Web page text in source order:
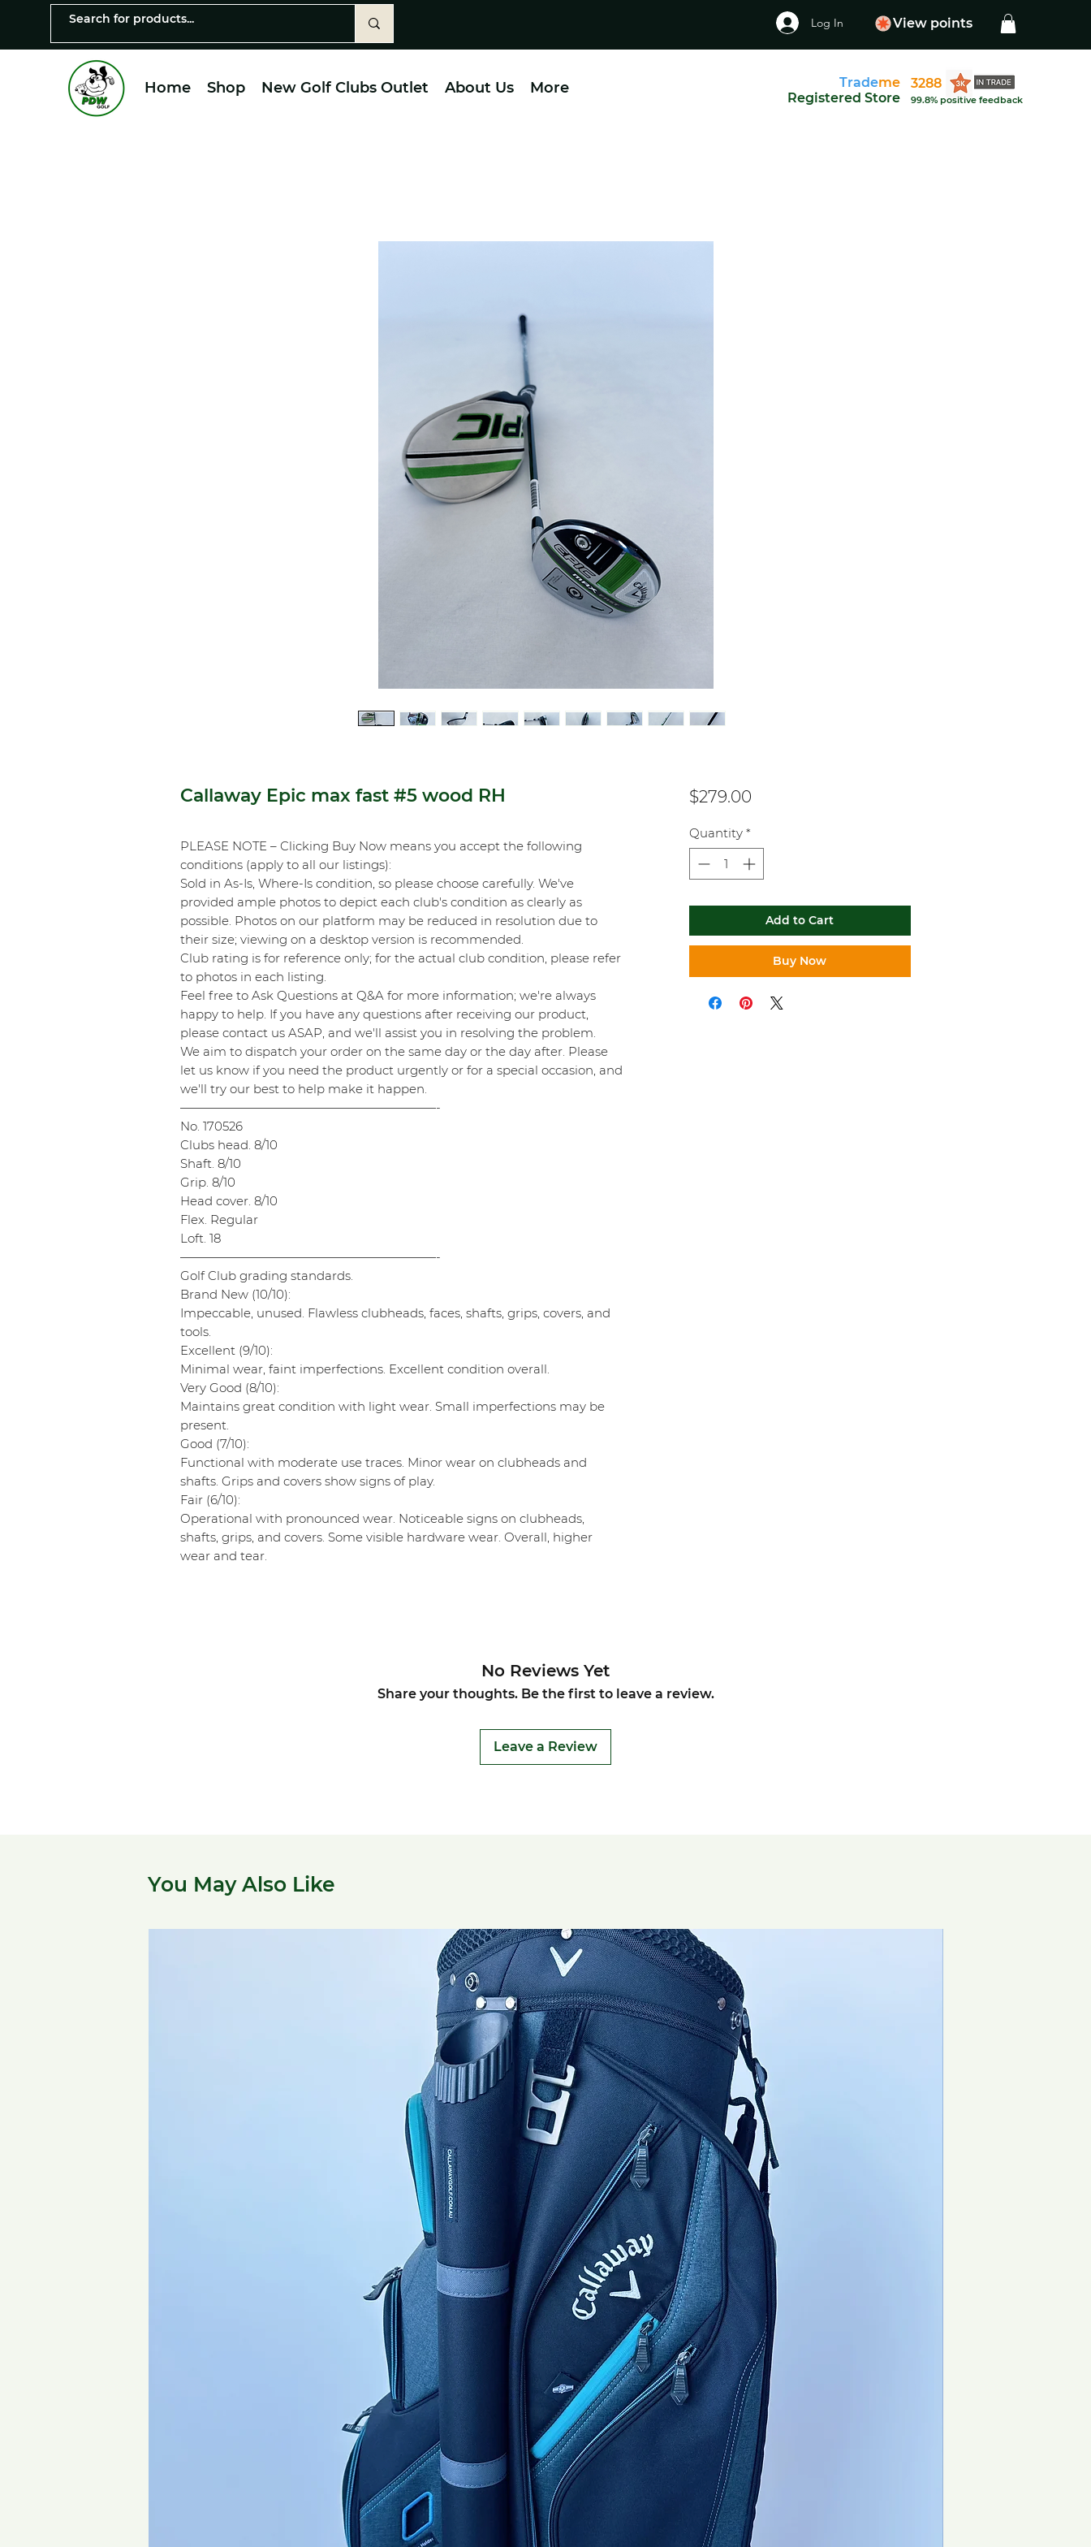
Log In View points
Home Shop New Golf Clubs Outlet About Us More Trademe
Registered Store
3288
99.8% positive feedback
Callaway Epic max fast #5 wood RH
PLEASE NOTE – Clicking Buy Now means you accept the following
conditions (apply to all our listings):
Sold in As-Is, Where-Is condition, so please choose carefully. We've
provided ample photos to depict each club's condition as clearly as
possible. Photos on our platform may be reduced in resolution due to
their size; viewing on a desktop version is recommended.
Club rating is for reference only; for the actual club condition, please refer
to photos in each listing.
Feel free to Ask Questions at Q&A for more information; we're always
happy to help. If you have any questions after receiving our product,
please contact us ASAP, and we'll assist you in resolving the problem.
We aim to dispatch your order on the same day or the day after. Please
let us know if you need the product urgently or for a special occasion, and
we'll try our best to help make it happen.
—————————————————————-
No. 170526
Clubs head. 8/10
Shaft. 8/10
Grip. 8/10
Head cover. 8/10
Flex. Regular
Loft. 18
—————————————————————-
Golf Club grading standards.
Brand New (10/10):
Impeccable, unused. Flawless clubheads, faces, shafts, grips, covers, and
tools.
Excellent (9/10):
Minimal wear, faint imperfections. Excellent condition overall.
Very Good (8/10):
Maintains great condition with light wear. Small imperfections may be
present.
Good (7/10):
Functional with moderate use traces. Minor wear on clubheads and
shafts. Grips and covers show signs of play.
Fair (6/10):
Operational with pronounced wear. Noticeable signs on clubheads,
shafts, grips, and covers. Some visible hardware wear. Overall, higher
wear and tear.
$279.00Price
Quantity *
Add to Cart
Buy Now
No Reviews Yet
Share your thoughts. Be the first to leave a review.
Leave a Review
You May Also Like